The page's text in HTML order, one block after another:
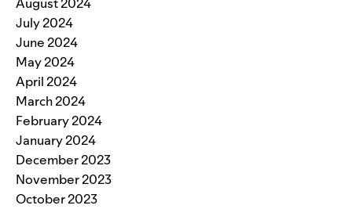
July 2024
June 2024
May 2024
April 2024
March 2024
February 2024
January 2024
December 2023
November 2023
October 2023